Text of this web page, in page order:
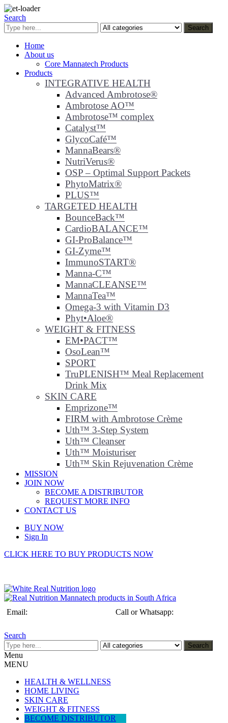
Search
Search
Home
About us
Core Mannatech Products
Products
INTEGRATIVE HEALTH
Advanced Ambrotose®
Ambrotose AO™
Ambrotose™ complex
Catalyst™
GlycoCafé™
MannaBears®
NutriVerus®
OSP – Optimal Support Packets
PhytoMatrix®
PLUS™
TARGETED HEALTH
BounceBack™
CardioBALANCE™
GI-ProBalance™
GI-Zyme™
ImmunoSTART®
Manna-C™
MannaCLEANSE™
MannaTea™
Omega-3 with Vitamin D3
Phyt•Aloe®
WEIGHT & FITNESS
EM•PACT™
OsoLean™
SPORT
TruPLENISH™ Meal Replacement
Drink Mix
SKIN CARE
Emprizone™
FIRM with Ambrotose Crème
Uth™ 3-Step System
Uth™ Cleanser
Uth™ Moisturiser
Uth™ Skin Rejuvenation Crème
MISSION
JOIN NOW
BECOME A DISTRIBUTOR
REQUEST MORE INFO
CONTACT US
BUY NOW
Sign In
CLICK HERE TO BUY PRODUCTS NOW
Email: Call or Whatsapp:
Search
Search
Menu
MENU
HEALTH & WELLNESS
HOME LIVING
SKIN CARE
WEIGHT & FITNESS
BECOME DISTRIBUTOR